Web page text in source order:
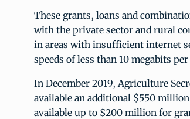
These grants, loans and
with the private sector and rural
in areas with insufficient internet
speeds of less than 10 megabits
In December 2019, Agriculture
available an additional $550
available up to $200 million for